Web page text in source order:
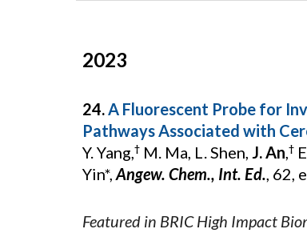
2023
24.A Fluorescent Probe for
Pathways Associated with
Y. Yang,†M. Ma, L. Shen, J. An,†
Yin*, Angew. Chem., Int. Ed., 62,
Featured in BRIC High Impact